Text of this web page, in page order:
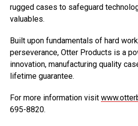
rugged cases to safeguard
valuables.
Built upon fundamentals of hard
perseverance, Otter Products is a
innovation, manufacturing quality
lifetime guarantee.
For more information visit
695-8820.